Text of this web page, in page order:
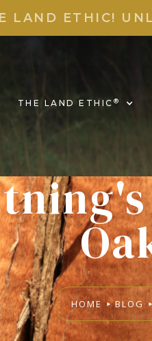
LAND ETHIC!
THE LAND ETHIC ®
HOME BLOG